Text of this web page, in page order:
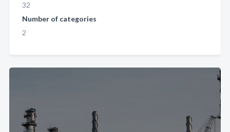
32
Number of categories
2